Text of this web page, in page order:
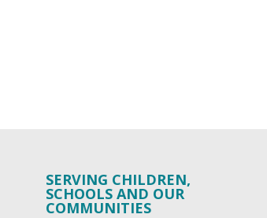
SERVING CHILDREN,
SCHOOLS AND OUR
COMMUNITIES